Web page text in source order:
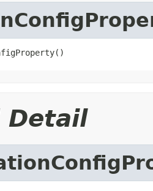
Detail